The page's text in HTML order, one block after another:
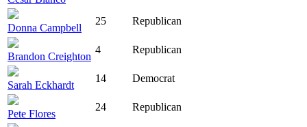
Donna Campbell
25 Republican
Brandon Creighton
4 Republican
Sarah Eckhardt
14 Democrat
Pete Flores
24 Republican